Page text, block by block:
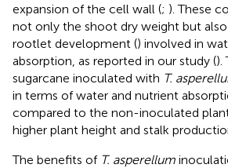
expansion of the cell wall (; ). These
not only the shoot dry weight but
rootlet development () involved in
absorption, as reported in our study ().
sugarcane inoculated with T.
in terms of water and nutrient
compared to the non-inoculated
higher plant height and stalk
The benefits of T. asperellum